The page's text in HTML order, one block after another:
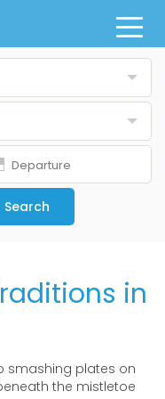
Search
in
smashing plates on
the mistletoe